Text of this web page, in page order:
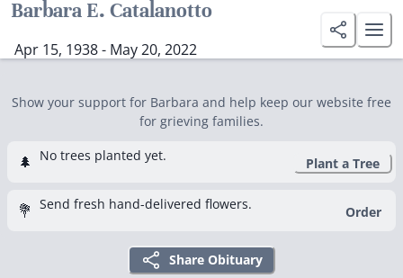
Barbara E. Catalanotto
Apr 15, 1938 - May 20, 2022
Show your support for Barbara and help keep our website free
for grieving families.
🌲 No trees planted yet. Plant a Tree
💐 Send fresh hand-delivered flowers. Order
Share Obituary